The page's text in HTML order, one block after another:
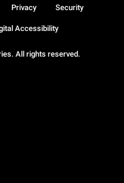
All rights reserved.
Privacy Security
Accessibility